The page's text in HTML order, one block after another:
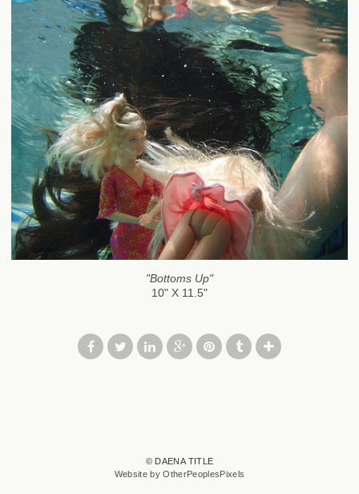
"Bottoms Up"
10" X 11.5"
© DAENA TITLE
Website by OtherPeoplesPixels